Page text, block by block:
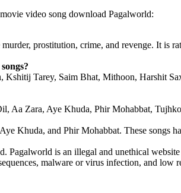
video song download Pagalworld:
prostitution, crime, and revenge. It
Kshitij Tarey, Saim Bhat, Mithoon, Harshit
Aa Zara, Aye Khuda, Phir Mohabbat,
Khuda, and Phir Mohabbat. These songs
Pagalworld is an illegal and unethical
malware or virus infection, and low